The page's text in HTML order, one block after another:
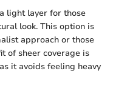
light layer for those
look. This option is
approach or those
of sheer coverage is
it avoids feeling heavy